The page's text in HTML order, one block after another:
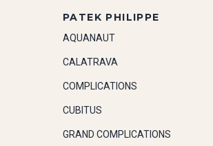
PATEK PHILIPPE
AQUANAUT
CALATRAVA
COMPLICATIONS
CUBITUS
GRAND COMPLICATIONS